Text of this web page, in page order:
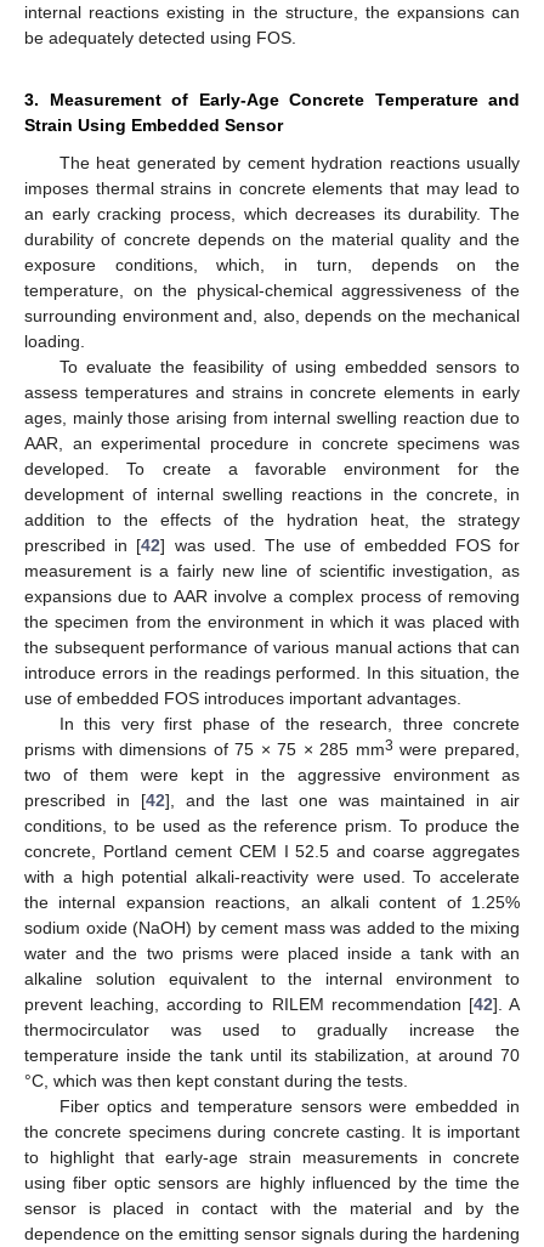
internal reactions existing in the structure, the expansions can
be adequately detected using FOS.
3. Measurement of Early-Age Concrete Temperature and
Strain Using Embedded Sensor
The heat generated by cement hydration reactions usually
imposes thermal strains in concrete elements that may lead to
an early cracking process, which decreases its durability. The
durability of concrete depends on the material quality and the
exposure conditions, which, in turn, depends on the
temperature, on the physical-chemical aggressiveness of the
surrounding environment and, also, depends on the mechanical
loading.
To evaluate the feasibility of using embedded sensors to
assess temperatures and strains in concrete elements in early
ages, mainly those arising from internal swelling reaction due to
AAR, an experimental procedure in concrete specimens was
developed. To create a favorable environment for the
development of internal swelling reactions in the concrete, in
addition to the effects of the hydration heat, the strategy
prescribed in [42] was used. The use of embedded FOS for
measurement is a fairly new line of scientific investigation, as
expansions due to AAR involve a complex process of removing
the specimen from the environment in which it was placed with
the subsequent performance of various manual actions that can
introduce errors in the readings performed. In this situation, the
use of embedded FOS introduces important advantages.
In this very first phase of the research, three concrete
prisms with dimensions of 75 × 75 × 285 mm3 were prepared,
two of them were kept in the aggressive environment as
prescribed in [42], and the last one was maintained in air
conditions, to be used as the reference prism. To produce the
concrete, Portland cement CEM I 52.5 and coarse aggregates
with a high potential alkali-reactivity were used. To accelerate
the internal expansion reactions, an alkali content of 1.25%
sodium oxide (NaOH) by cement mass was added to the mixing
water and the two prisms were placed inside a tank with an
alkaline solution equivalent to the internal environment to
prevent leaching, according to RILEM recommendation [42]. A
thermocirculator was used to gradually increase the
temperature inside the tank until its stabilization, at around 70
°C, which was then kept constant during the tests.
Fiber optics and temperature sensors were embedded in
the concrete specimens during concrete casting. It is important
to highlight that early-age strain measurements in concrete
using fiber optic sensors are highly influenced by the time the
sensor is placed in contact with the material and by the
dependence on the emitting sensor signals during the hardening